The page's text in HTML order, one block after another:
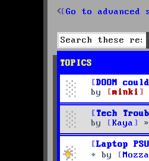
Go to advanced
TOPICS
DOOM
by
minki
Tech
by
Kaya
Laptop
by